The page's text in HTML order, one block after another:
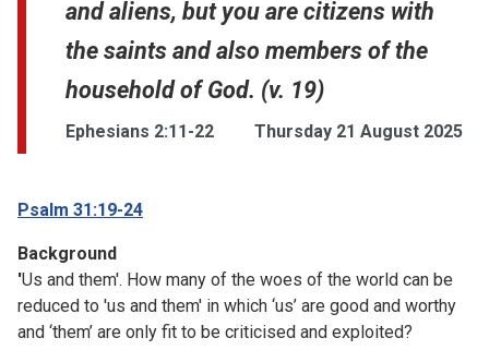
and aliens, but you are citizens with
the saints and also members of the
household of God. (v. 19)
Ephesians 2:11-22 Thursday 21 August 2025
Psalm 31:19-24
Background
'Us and them'. How many of the woes of the world can be
reduced to 'us and them' in which ‘us’ are good and worthy
and ‘them’ are only fit to be criticised and exploited?